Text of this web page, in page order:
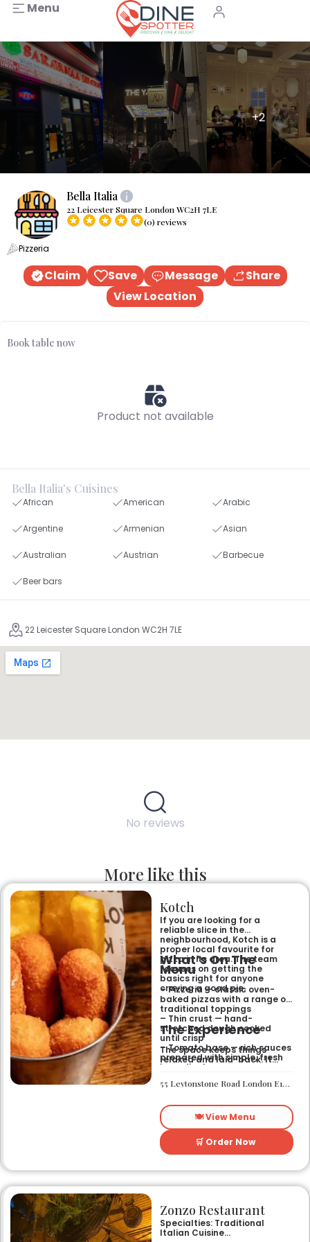
Menu
+2
Bella Italia
22 Leicester Square London WC2H 7LE
(0) reviews
Pizzeria
Claim Save Message
Share
View Location
Book table now
Product not available
Bella Italia's Cuisines
African American Arabic
Argentine Armenian Asian
Australian Austrian Barbecue
Beer bars
22 Leicester Square London WC2H 7LE
No reviews
More like this
Kotch
If you are looking for a
reliable slice in the
neighbourhood, Kotch is a
proper local favourite for
pizza in its area. The team
focuses on getting the
basics right for anyone
craving a good pie.
What’s On The
Menu
– Pizzeria — classic oven-
baked pizzas with a range of
traditional toppings
– Thin crust — hand-
stretched dough cooked
until crisp
– Tomato base — rich sauces
prepared with simple, fresh
ingredients
The Experience
The space keeps things
relaxed and laid-back. It
casual sit-down meal or a
quick bite without any fuss. It
a weekend treat or a mid-
week dinner.
55 Leytonstone Road London E15 1JA
🍽️ View Menu
🛒 Order Now
Zonzo Restaurant
Specialties: Traditional
Italian Cuisine